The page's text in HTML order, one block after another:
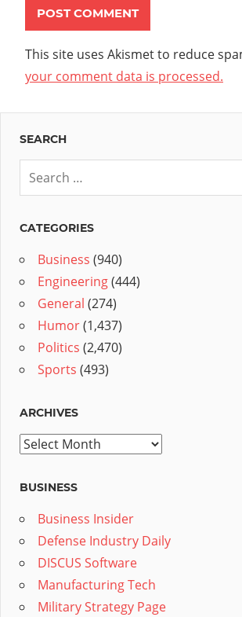
This site uses Akismet to reduce
your comment data is processed.
SEARCH
CATEGORIES
Business (940)
Engineering(444)
General (274)
Humor(1,437)
Politics (2,470)
Sports (493)
ARCHIVES
Archives
BUSINESS
Business Insider
Defense Industry Daily
DISCUS Software
Manufacturing Tech
Military Strategy Page